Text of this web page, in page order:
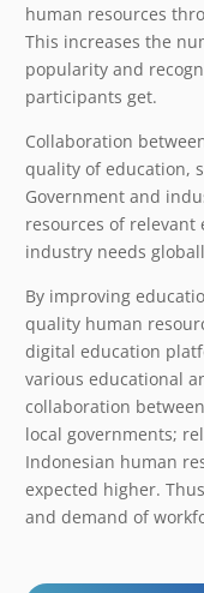
human resources
This increases the
popularity and
participants get.
Collaboration
quality of education,
Government and
resources of relevant
industry needs
​​By improving
quality human
digital education
various educational
collaboration
local governments;
Indonesian human
expected higher.
and demand of